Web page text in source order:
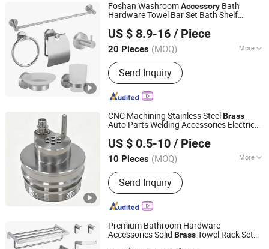
Foshan WashroomAccessory Bath
Hardware Towel Bar Set Bath Shelf
Accessories
US $ 8.9-16 / Piece
20 Pieces (MOQ) More
Main Products:Faucet, Showers,
Bathroom Accessories, Floor Drain,
Public Bathroom Fittings, Kitchen
Faucet, Kitchen Sink, Angle Valve,
Flush Valve, Stainless Steel Sanitary
Ware
Send Inquiry
Foshan ZOOKV Kitchen-Bath Co., Ltd.
Guangdong, China
Since 2018
CNC Machining Stainless SteelBrass
Auto Parts Welding Accessories Electric
Accessories Computer
US $ 0.5-10 / Piece
10 Pieces (MOQ) More
Standard :DIN, ASTM, GOST, GB, JIS,
ANSI, BS
Send Inquiry
Junsion Precision Hardware Co., Ltd.
Guangdong, China Since 2023
Premium Bathroom Hardware
Accessories Solid BrassTowel Rack Set
Wenzhou Gaomida Bathroom Co., Ltd